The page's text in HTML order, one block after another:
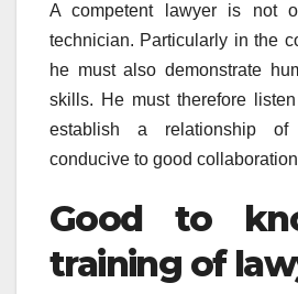
A competent lawyer is not
technician. Particularly in the
he must also demonstrate
skills. He must therefore
establish a relationship
conducive to good
Good to
training of